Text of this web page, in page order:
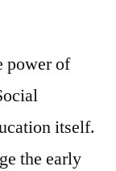
power of
itself.
the early